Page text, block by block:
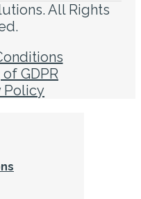
All Rights
GDPR
Policy